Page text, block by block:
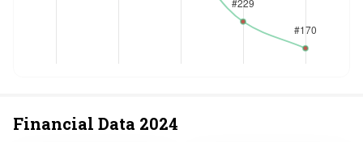
Financial Data 2024